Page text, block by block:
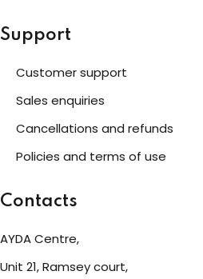
Support
Customer support
Sales enquiries
Cancellations and refunds
Policies and terms of use
Contacts
AYDA Centre,
Unit 21, Ramsey court,